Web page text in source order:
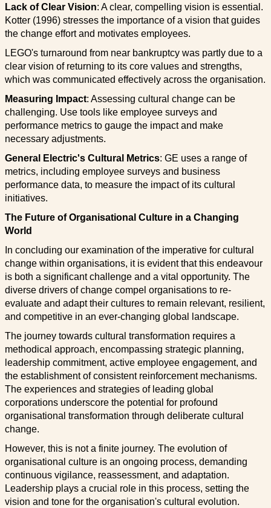
Lack of Clear Vision: A clear, compelling vision is essential.
Kotter (1996) stresses the importance of a vision that guides
the change effort and motivates employees.
LEGO's turnaround from near bankruptcy was partly due to a
clear vision of returning to its core values and strengths,
which was communicated effectively across the organisation.
Measuring Impact: Assessing cultural change can be
challenging. Use tools like employee surveys and
performance metrics to gauge the impact and make
necessary adjustments.
General Electric's Cultural Metrics: GE uses a range of
metrics, including employee surveys and business
performance data, to measure the impact of its cultural
initiatives.
The Future of Organisational Culture in a Changing
World
In concluding our examination of the imperative for cultural
change within organisations, it is evident that this endeavour
is both a significant challenge and a vital opportunity. The
diverse drivers of change compel organisations to re-
evaluate and adapt their cultures to remain relevant, resilient,
and competitive in an ever-changing global landscape.
The journey towards cultural transformation requires a
methodical approach, encompassing strategic planning,
leadership commitment, active employee engagement, and
the establishment of consistent reinforcement mechanisms.
The experiences and strategies of leading global
corporations underscore the potential for profound
organisational transformation through deliberate cultural
change.
However, this is not a finite journey. The evolution of
organisational culture is an ongoing process, demanding
continuous vigilance, reassessment, and adaptation.
Leadership plays a crucial role in this process, setting the
vision and tone for the organisation's cultural evolution.